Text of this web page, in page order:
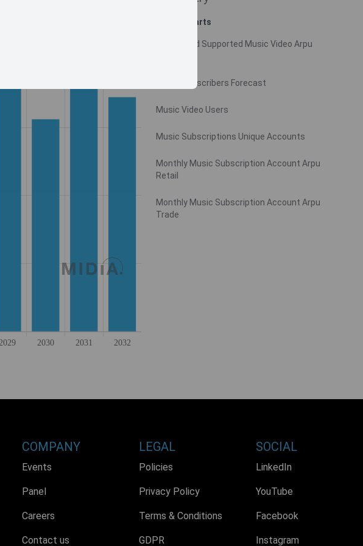
Related charts
Monthly Ad Supported Music Video Arpu
Music Subscribers Forecast
Music Video Users
Music Subscriptions Unique Accounts
Monthly Music Subscription Account Arpu
Retail
Monthly Music Subscription Account Arpu
Trade
COMPANY
Events
Panel
Careers
Contact us
LEGAL
Policies
Privacy Policy
Terms & Conditions
GDPR
SOCIAL
LinkedIn
YouTube
Facebook
Instagram